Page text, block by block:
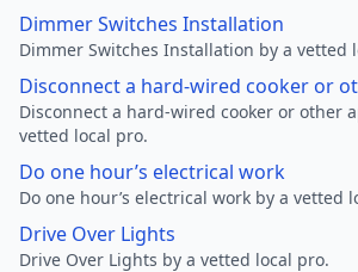
Dimmer Switches Installation
Dimmer Switches Installation by a vetted
Disconnect a hard-wired cooker or
Disconnect a hard-wired cooker or other
vetted local pro.
Do one hour’s electrical work
Do one hour’s electrical work by a vetted
Drive Over Lights
Drive Over Lights by a vetted local pro.